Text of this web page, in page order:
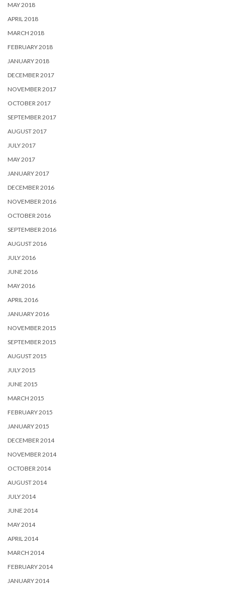
MAY 2018
APRIL 2018
MARCH 2018
FEBRUARY 2018
JANUARY 2018
DECEMBER 2017
NOVEMBER 2017
OCTOBER 2017
SEPTEMBER 2017
AUGUST 2017
JULY 2017
MAY 2017
JANUARY 2017
DECEMBER 2016
NOVEMBER 2016
OCTOBER 2016
SEPTEMBER 2016
AUGUST 2016
JULY 2016
JUNE 2016
MAY 2016
APRIL 2016
JANUARY 2016
NOVEMBER 2015
SEPTEMBER 2015
AUGUST 2015
JULY 2015
JUNE 2015
MARCH 2015
FEBRUARY 2015
JANUARY 2015
DECEMBER 2014
NOVEMBER 2014
OCTOBER 2014
AUGUST 2014
JULY 2014
JUNE 2014
MAY 2014
APRIL 2014
MARCH 2014
FEBRUARY 2014
JANUARY 2014